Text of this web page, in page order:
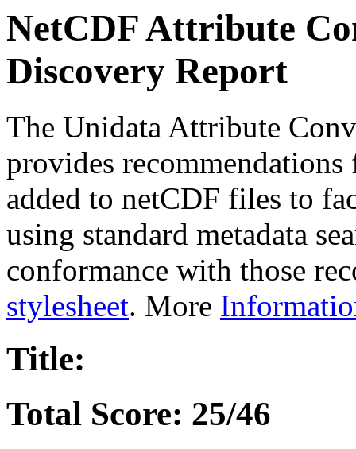
NetCDF Attribute
Discovery Report
The Unidata Attribute
provides
added to netCDF files to
using standard metadata
conformance with those
stylesheet. More
Title:
Total Score: 25/46